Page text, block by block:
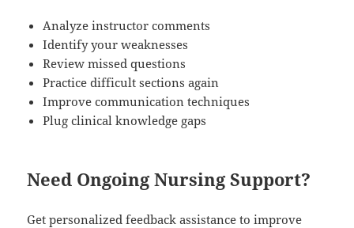
Analyze instructor comments
Identify your weaknesses
Review missed questions
Practice difficult sections again
Improve communication techniques
Plug clinical knowledge gaps
Need Ongoing Nursing Support?
Get personalized feedback assistance to improve